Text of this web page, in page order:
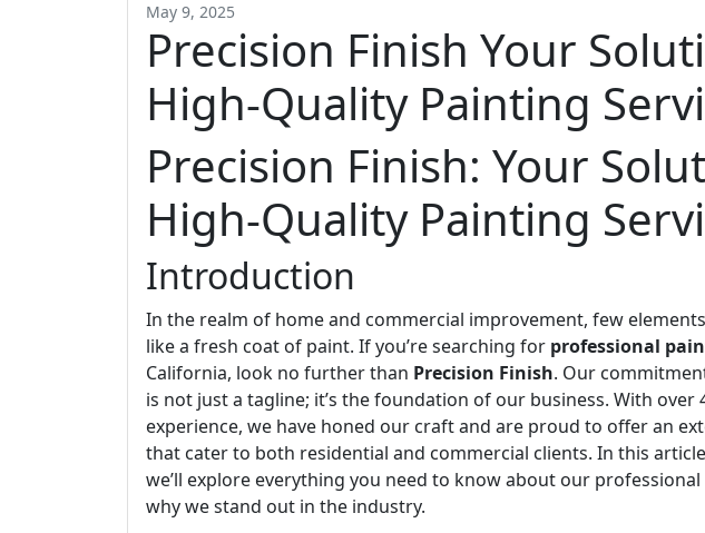
May 9, 2025
Precision Finish Your
High-Quality Painting
Precision Finish: Your
High-Quality Painting
Introduction
In the realm of home and commercial improvement, few
like a fresh coat of paint. If you’re searching for professional
California, look no further than Precision Finish. Our
is not just a tagline; it’s the foundation of our business. With over
experience, we have honed our craft and are proud to offer an
that cater to both residential and commercial clients. In this
we’ll explore everything you need to know about our
why we stand out in the industry.